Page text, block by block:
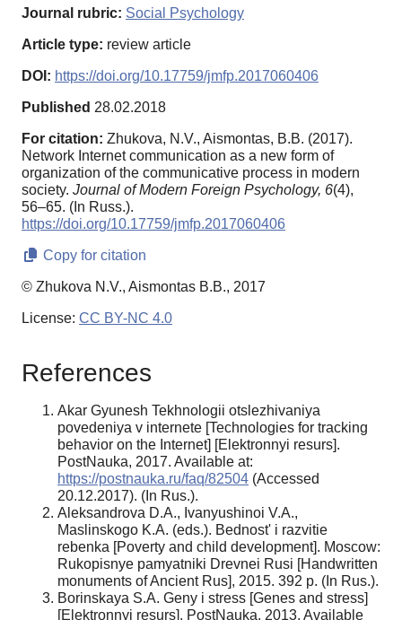
Journal rubric: Social Psychology
Article type: review article
DOI: https://doi.org/10.17759/jmfp.2017060406
Published 28.02.2018
For citation: Zhukova, N.V., Aismontas, B.B. (2017).
Network Internet communication as a new form of
organization of the communicative process in modern
society. Journal of Modern Foreign Psychology, 6(4),
56–65. (In Russ.).
https://doi.org/10.17759/jmfp.2017060406
Copy for citation
© Zhukova N.V., Aismontas B.B., 2017
License: CC BY-NC 4.0
References
Akar Gyunesh Tekhnologii otslezhivaniya
povedeniya v internete [Technologies for tracking
behavior on the Internet] [Elektronnyi resurs].
PostNauka, 2017. Available at:
https://postnauka.ru/faq/82504 (Accessed
20.12.2017). (In Rus.).
Aleksandrova D.A., Ivanyushinoi V.A.,
Maslinskogo K.A. (eds.). Bednost' i razvitie
rebenka [Poverty and child development]. Moscow:
Rukopisnye pamyatniki Drevnei Rusi [Handwritten
monuments of Ancient Rus], 2015. 392 p. (In Rus.).
Borinskaya S.A. Geny i stress [Genes and stress]
[Elektronnyi resurs]. PostNauka. 2013. Available